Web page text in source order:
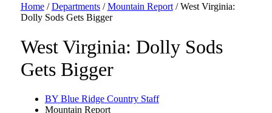
Home / Departments / Mountain Report / West Virginia:
Dolly Sods Gets Bigger
West Virginia: Dolly Sods
Gets Bigger
BY Blue Ridge Country Staff
Mountain Report